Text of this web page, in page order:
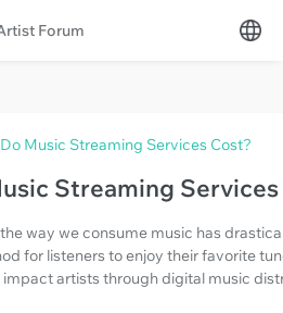
Forum
Music Streaming Services Cost?
Streaming
way we consume music has
for listeners to enjoy their favorite
artists through digital music